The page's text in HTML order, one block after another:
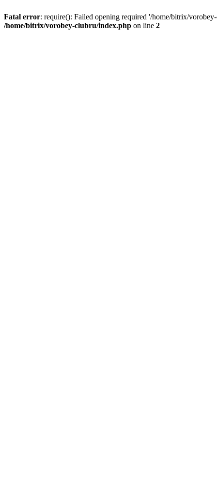
Fatal error: require(): Failed opening required '/home/bitrix/
/home/bitrix/vorobey-clubru/index.php on line 2